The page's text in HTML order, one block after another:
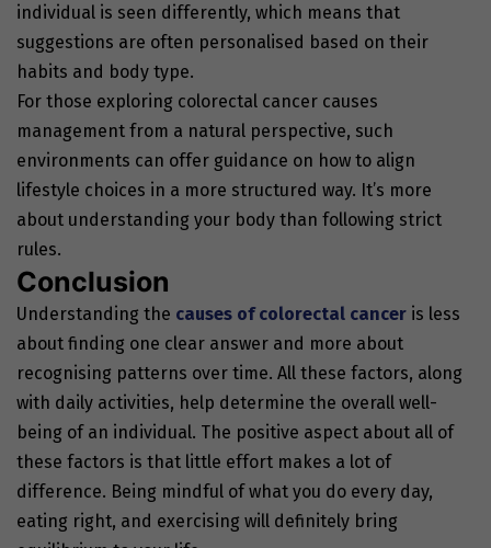
individual is seen differently, which means that
suggestions are often personalised based on their
habits and body type.
For those exploring colorectal cancer causes
management from a natural perspective, such
environments can offer guidance on how to align
lifestyle choices in a more structured way. It’s more
about understanding your body than following strict
rules.
Conclusion
Understanding the causes of colorectal cancer is less
about finding one clear answer and more about
recognising patterns over time. All these factors, along
with daily activities, help determine the overall well-
being of an individual. The positive aspect about all of
these factors is that little effort makes a lot of
difference. Being mindful of what you do every day,
eating right, and exercising will definitely bring